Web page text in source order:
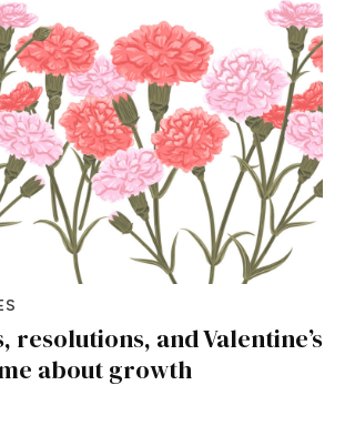
resolutions, and Valentine’s
about growth